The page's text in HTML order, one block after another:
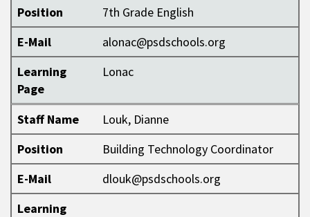
Position
7th Grade English
E-Mail
alonac@psdschools.org
Learning
Page
Lonac
Staff Name
Louk, Dianne
Position
Building Technology Coordinator
E-Mail
dlouk@psdschools.org
Learning